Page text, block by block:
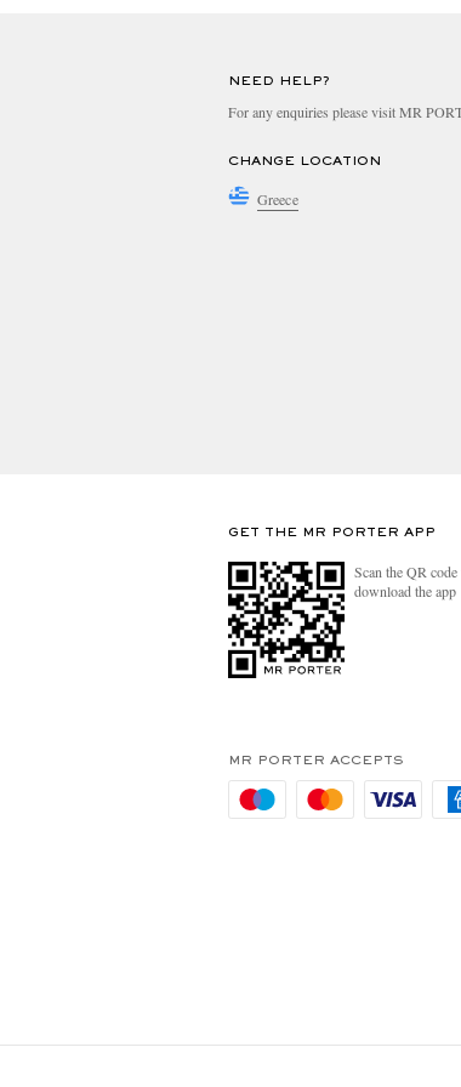
NEED HELP?
For any enquiries please visit MR
CHANGE LOCATION
Greece
GET THE MR PORTER APP
Scan the QR
download the app
MR PORTER ACCEPTS